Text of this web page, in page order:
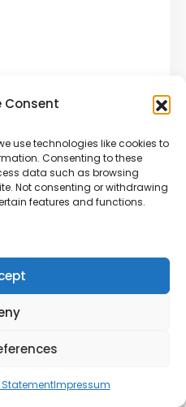
Consent
use technologies like cookies to
Consenting to these
data such as browsing
Not consenting or withdrawing
features and functions.
Impressum